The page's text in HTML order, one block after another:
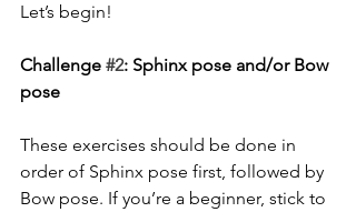
Let’s begin!
Challenge #2: Sphinx pose and/or Bow
pose
These exercises should be done in
order of Sphinx pose first, followed by
Bow pose. If you’re a beginner, stick to